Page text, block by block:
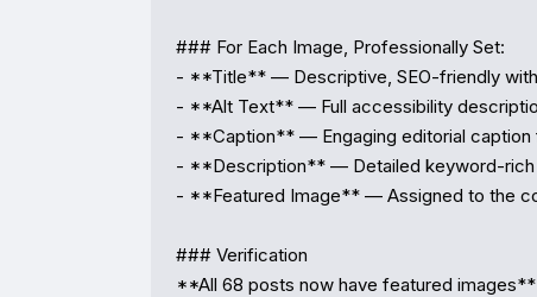
### For Each Image, Professionally Set:
- **Title** — Descriptive, SEO-friendly
- **Alt Text** — Full accessibility
- **Caption** — Engaging editorial caption
- **Description** — Detailed keyword-rich
- **Featured Image** — Assigned to the
### Verification
**All 68 posts now have featured